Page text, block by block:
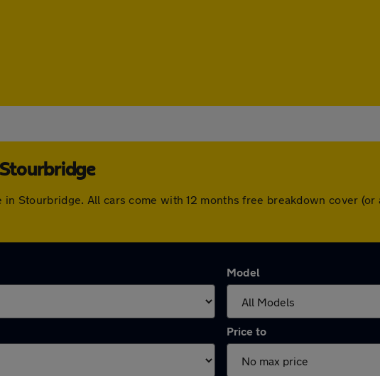
Stourbridge. All cars come with 12 months free breakdown cover
Model
Price to